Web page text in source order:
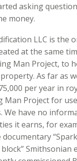
asking
money.
LLC is the
at the same
Man Project, to
As far as
per year in
Man Project for
We have no
it earns, for
Smithsonian